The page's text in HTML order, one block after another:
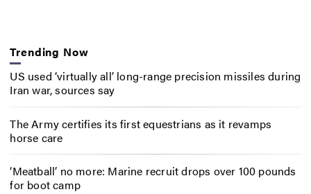
Trending Now
US used ‘virtually all’ long-range precision missiles during
Iran war, sources say
The Army certifies its first equestrians as it revamps
horse care
‘Meatball’ no more: Marine recruit drops over 100 pounds
for boot camp